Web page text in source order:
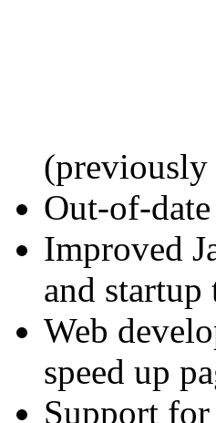
(previously
Out-of-date
Improved
and startup
Web
speed up
Support